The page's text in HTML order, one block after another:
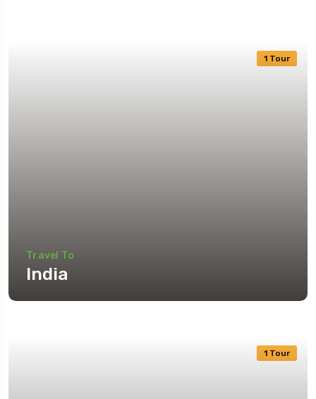
1 Tour
Travel To
India
1 Tour